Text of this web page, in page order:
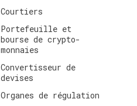
Courtiers
Portefeuille et
bourse de crypto-
monnaies
Convertisseur de
devises
Organes de régulation